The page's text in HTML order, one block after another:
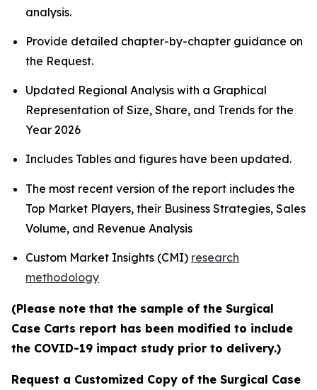
analysis.
Provide detailed chapter-by-chapter guidance on
the Request.
Updated Regional Analysis with a Graphical
Representation of Size, Share, and Trends for the
Year 2026
Includes Tables and figures have been updated.
The most recent version of the report includes the
Top Market Players, their Business Strategies, Sales
Volume, and Revenue Analysis
Custom Market Insights (CMI) research
methodology
(Please note that the sample of the Surgical
Case Carts report has been modified to include
the COVID-19 impact study prior to delivery.)
Request a Customized Copy of the Surgical Case